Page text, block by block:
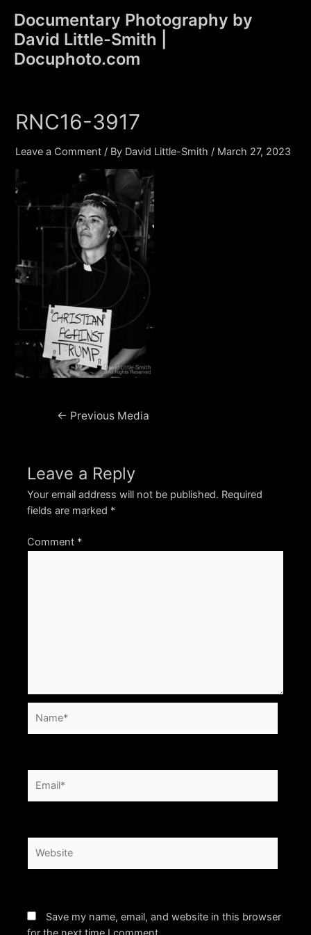
content
Documentary Photography by
David Little-Smith |
Docuphoto.com
RNC16-3917
Leave a Comment / By David Little-Smith / March 27, 2023
Post← Previous Media
Leave a Reply
Your email address will not be published. Required
fields are marked *
Comment *
Save my name, email, and website in this browser